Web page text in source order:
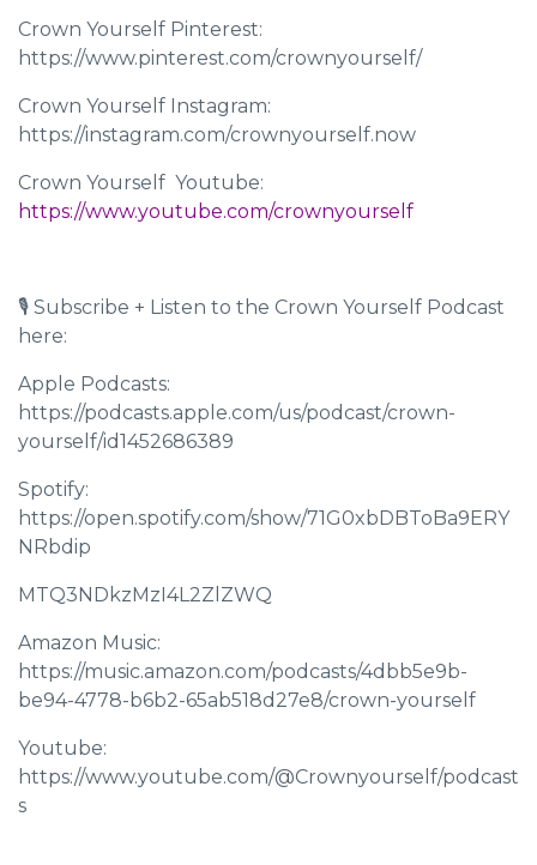
Crown Yourself Pinterest:
https://www.pinterest.com/crownyourself/
Crown Yourself Instagram:
https://instagram.com/crownyourself.now
Crown Yourself Youtube: ​​
https://www.youtube.com/crownyourself
🎙 Subscribe + Listen to the Crown Yourself Podcast
here:
Apple Podcasts:
https://podcasts.apple.com/us/podcast/crown-
yourself/id1452686389
Spotify:
https://open.spotify.com/show/71G0xbDBToBa9ERY
NRbdip
MTQ3NDkzMzI4L2ZlZWQ
Amazon Music:
https://music.amazon.com/podcasts/4dbb5e9b-
be94-4778-b6b2-65ab518d27e8/crown-yourself
Youtube:
https://www.youtube.com/@Crownyourself/podcast
s